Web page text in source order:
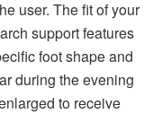
user. The fit of your
support features
foot shape and
during the evening
to receive